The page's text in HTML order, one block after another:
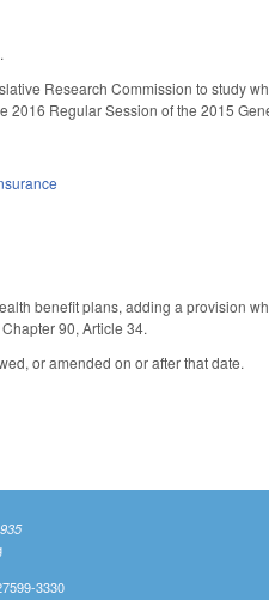
Research Commission to study
Regular Session of the 2015
benefit plans, adding a provision
90, Article 34.
or amended on or after that date.
3330